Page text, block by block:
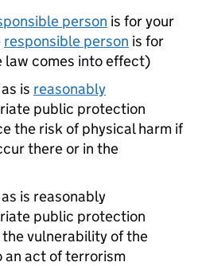
person is for your
responsible person is for
law comes into effect)
is reasonably
public protection
the risk of physical harm if
there or in the
is reasonably
public protection
vulnerability of the
an act of terrorism